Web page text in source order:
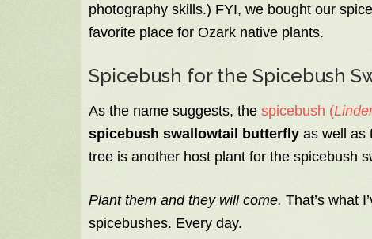
photography skills.) FYI, we bought our
favorite place for Ozark native plants.
Spicebush for the Spicebush
As the name suggests, the spicebush (
spicebush swallowtail butterfly as well as
tree is another host plant for the spicebush
Plant them and they will come. That’s what
spicebushes. Every day.